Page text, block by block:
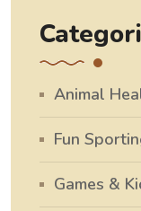
Animal
Fun
Games &